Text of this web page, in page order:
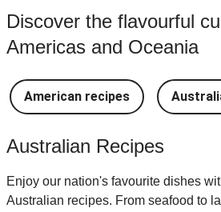
Discover the flavourful
Americas and Oceania
American recipes
Australian Recipes
Enjoy our nation's favourite dishes
Australian recipes. From seafood to